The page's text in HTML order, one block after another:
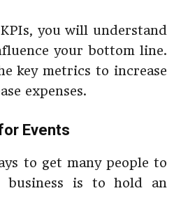
you will understand
your bottom line.
key metrics to increase
expenses.
Events
to get many people to
business is to hold an